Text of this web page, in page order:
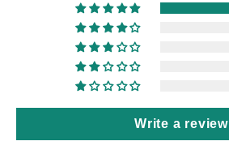
Write a review